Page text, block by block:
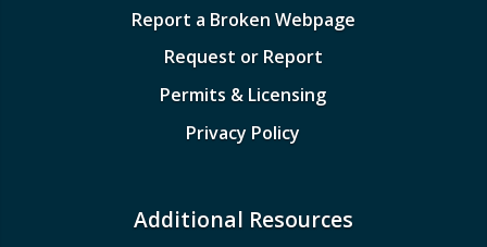
Report a Broken Webpage
Request or Report
Permits & Licensing
Privacy Policy
Additional Resources